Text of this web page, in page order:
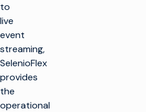
to
live
event
streaming,
SelenioFlex
provides
the
operational